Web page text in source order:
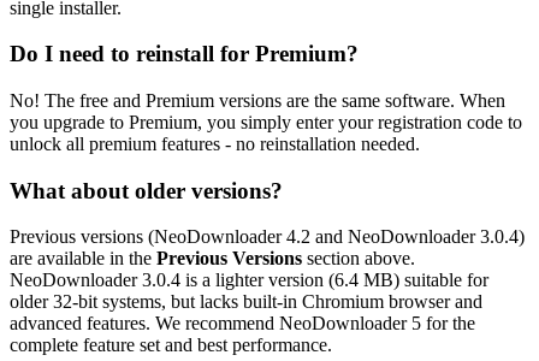
single installer.
Do I need to reinstall for Premium?
No! The free and Premium versions are the same software. When
you upgrade to Premium, you simply enter your registration code to
unlock all premium features - no reinstallation needed.
What about older versions?
Previous versions (NeoDownloader 4.2 and NeoDownloader 3.0.4)
are available in the Previous Versions section above.
NeoDownloader 3.0.4 is a lighter version (6.4 MB) suitable for
older 32-bit systems, but lacks built-in Chromium browser and
advanced features. We recommend NeoDownloader 5 for the
complete feature set and best performance.